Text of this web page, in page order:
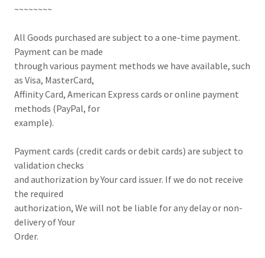
~~~~~~~~
All Goods purchased are subject to a one-time payment.
Payment can be made
through various payment methods we have available, such
as Visa, MasterCard,
Affinity Card, American Express cards or online payment
methods (PayPal, for
example).
Payment cards (credit cards or debit cards) are subject to
validation checks
and authorization by Your card issuer. If we do not receive
the required
authorization, We will not be liable for any delay or non-
delivery of Your
Order.